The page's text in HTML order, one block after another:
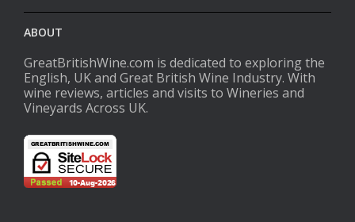
ABOUT
GreatBritishWine.com is dedicated to exploring the
English, UK and Great British Wine Industry. With
wine reviews, articles and visits to Wineries and
Vineyards Across UK.